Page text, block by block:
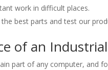
work in difficult places.
best parts and test our
of an
part of any computer, and